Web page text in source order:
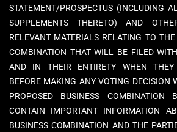
STATEMENT/PROSPECTUS (INCLUDING
SUPPLEMENTS THERETO) AND
RELEVANT MATERIALS RELATING TO
COMBINATION THAT WILL BE FILED
AND IN THEIR ENTIRETY WHEN THEY
BEFORE MAKING ANY VOTING DECISION
PROPOSED BUSINESS COMBINATION
CONTAIN IMPORTANT INFORMATION
BUSINESS COMBINATION AND THE